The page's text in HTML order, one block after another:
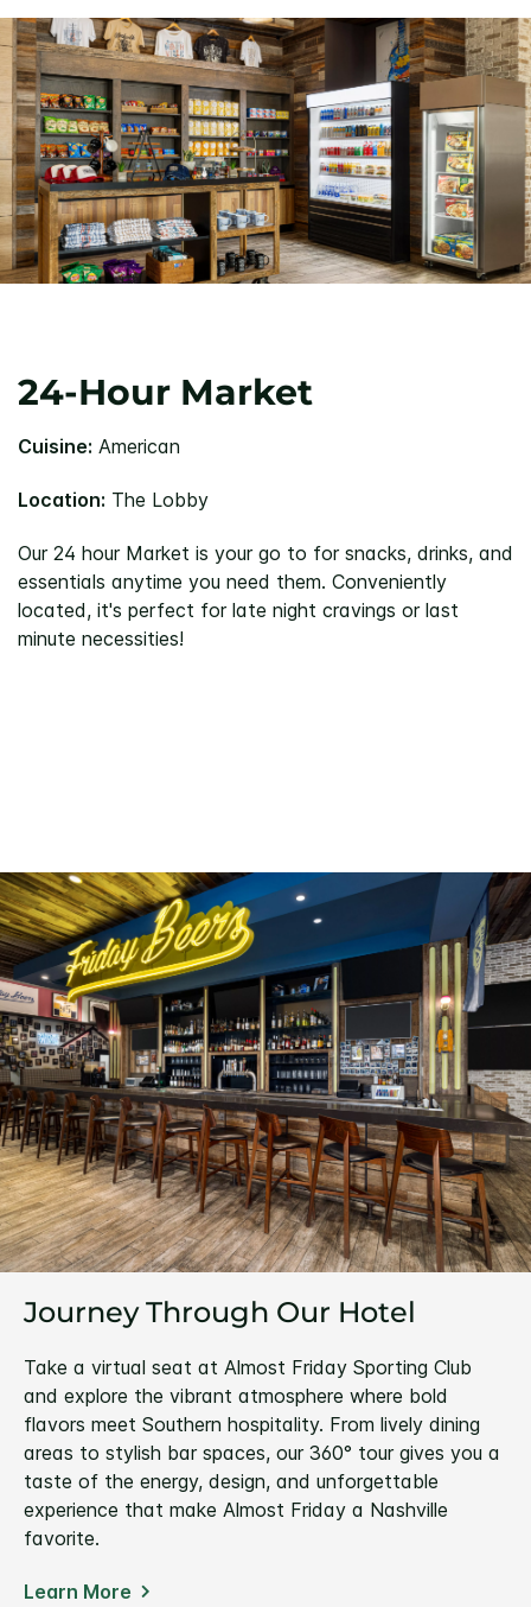
24-Hour Market
Cuisine: American
Location: The Lobby
Our 24 hour Market is your go to for snacks, drinks, and
essentials anytime you need them. Conveniently
located, it's perfect for late night cravings or last
minute necessities!
Journey Through Our Hotel
Take a virtual seat at Almost Friday Sporting Club
and explore the vibrant atmosphere where bold
flavors meet Southern hospitality. From lively dining
areas to stylish bar spaces, our 360° tour gives you a
taste of the energy, design, and unforgettable
experience that make Almost Friday a Nashville
favorite.
Learn More